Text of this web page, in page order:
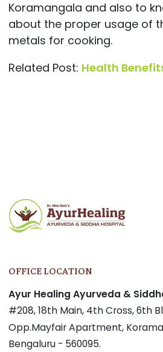
Koramangala and also to
about the proper usage of
metals for cooking.
Related Post: Health
OFFICE LOCATION
Ayur Healing Ayurveda &
#208, 18th Main, 4th Cross, 6th
Opp.Mayfair Apartment,
Bengaluru - 560095.